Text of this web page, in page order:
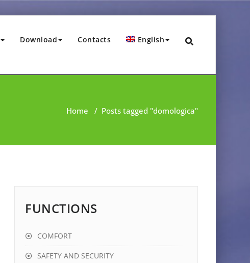
Download Contacts English
Home / Posts tagged "domologica"
FUNCTIONS
COMFORT
SAFETY AND SECURITY